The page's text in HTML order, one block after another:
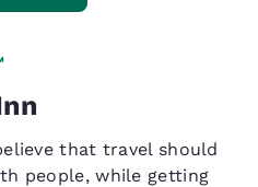
that travel should
people, while getting